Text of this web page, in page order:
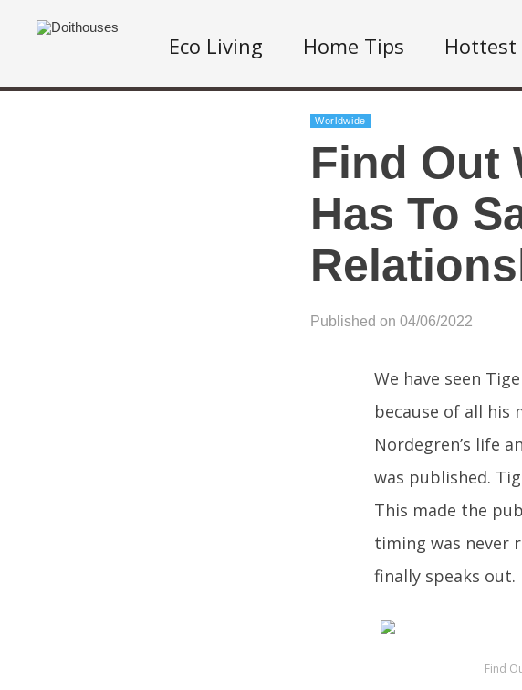
Eco Living Home Tips Hottest
Worldwide
Find Out
Has To
Published on 04/06/2022
We have seen
because of all his
Nordegren’s life
was published.
This made the
timing was never
finally speaks out.
Find